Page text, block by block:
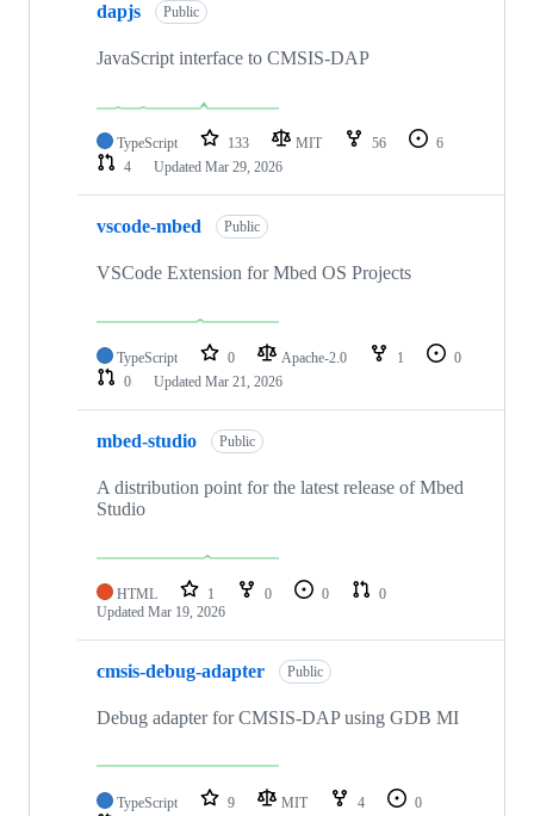
dapjs Public
JavaScript interface to CMSIS-DAP
TypeScript 133 MIT 56
6
4
Updated Mar 29, 2026
vscode-mbed Public
VSCode Extension for Mbed OS Projects
TypeScript 0 Apache-2.0 1
0
0
Updated Mar 21, 2026
mbed-studio Public
A distribution point for the latest release of Mbed
Studio
HTML 1 0 0
0
Updated Mar 19, 2026
cmsis-debug-adapter Public
Debug adapter for CMSIS-DAP using GDB MI
TypeScript 9 MIT 4
0